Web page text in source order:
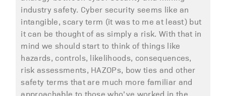
industry safety. Cyber security seems like an
intangible, scary term (it was to me at least) but
it can be thought of as simply a risk. With that in
mind we should start to think of things like
hazards, controls, likelihoods, consequences,
risk assessments, HAZOPs, bow ties and other
safety terms that are much more familiar and